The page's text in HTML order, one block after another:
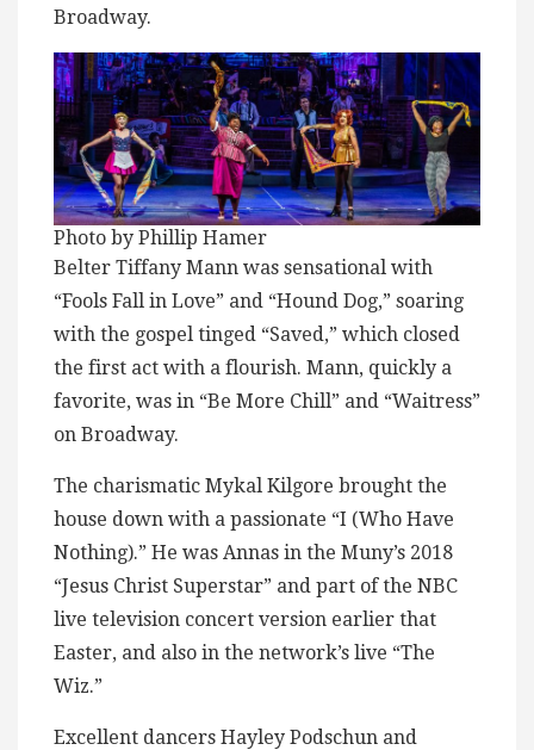
Broadway.
Photo by Phillip Hamer
Belter Tiffany Mann was sensational with
“Fools Fall in Love” and “Hound Dog,” soaring
with the gospel tinged “Saved,” which closed
the first act with a flourish. Mann, quickly a
favorite, was in “Be More Chill” and “Waitress”
on Broadway.
The charismatic Mykal Kilgore brought the
house down with a passionate “I (Who Have
Nothing).” He was Annas in the Muny’s 2018
“Jesus Christ Superstar” and part of the NBC
live television concert version earlier that
Easter, and also in the network’s live “The
Wiz.”
Excellent dancers Hayley Podschun and